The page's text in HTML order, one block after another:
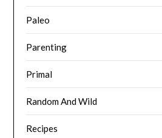
Paleo
Parenting
Primal
Random And Wild
Recipes